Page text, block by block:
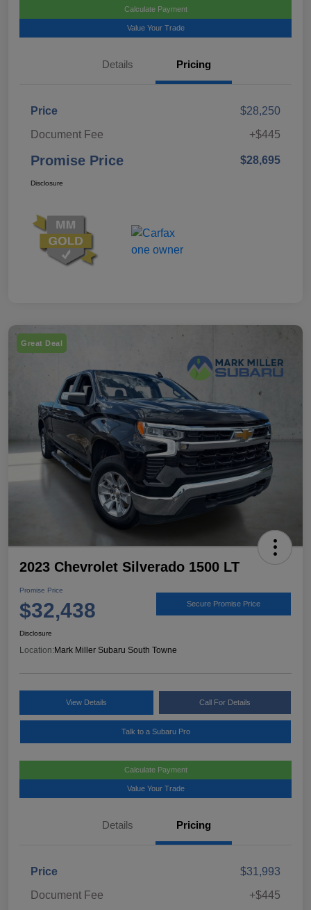
Calculate Payment
Value Your Trade
Details Pricing
Price
$28,250
Document Fee
+$445
Promise Price $28,695
Disclosure
Great Deal
2023 Chevrolet Silverado 1500 LT
Promise Price
$32,438 Secure Promise Price
Disclosure
Location: Mark Miller Subaru South Towne
View Details Call For Details
Talk to a Subaru Pro
Calculate Payment
Value Your Trade
Details Pricing
Price
$31,993
Document Fee
+$445